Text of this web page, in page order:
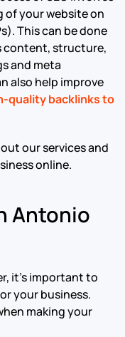
of your website on
This can be done
content, structure,
and meta
also help improve
quality backlinks to
our services and
online.
Antonio
it’s important to
your business.
making your